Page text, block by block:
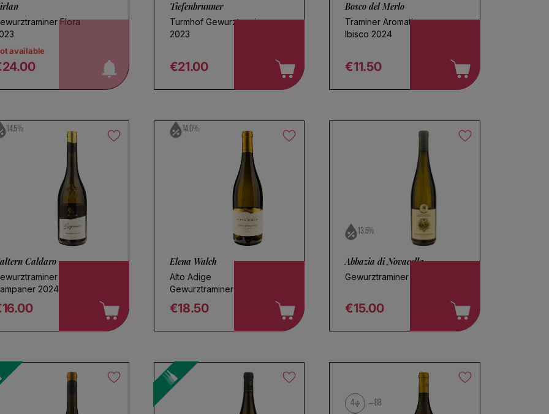
Flora
available
Tiefenbrunner
Turmhof Gewurztraminer
2023
€21.00
Bosco del Merlo
Traminer Aromatico
Ibisco 2024
€11.50
14.5%
Caldaro
2024
14.0%
Elena Walch
Alto Adige
Gewurztraminer 2025
€18.50
13.5%
Abbazia di Novacella
Gewurztraminer 2025
€15.00
4 BB